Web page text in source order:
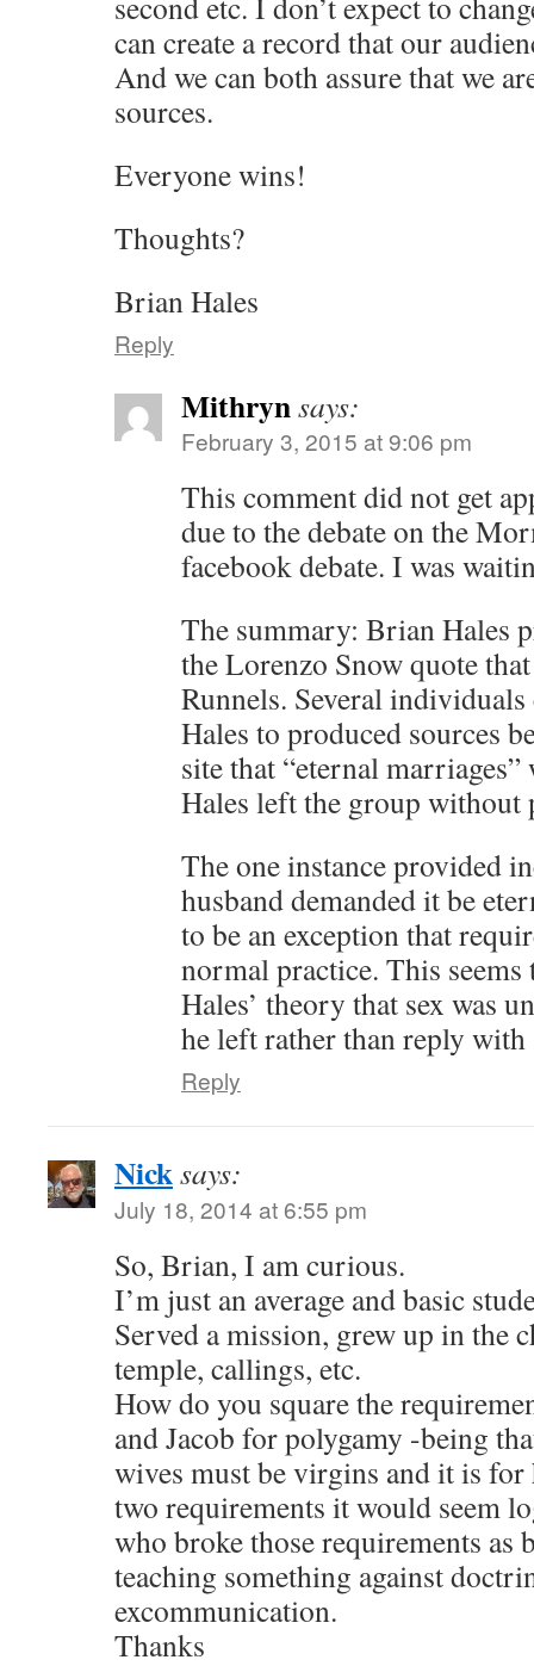
can create a record that our
And we can both assure that we
sources.
Everyone wins!
Thoughts?
Brian Hales
Reply
Mithrynsays:
February 3, 2015 at 9:06 pm
This comment did not get
due to the debate on the
facebook debate. I was
The summary: Brian Hales
the Lorenzo Snow quote
Runnels. Several
Hales to produced sources
site that “eternal
Hales left the group without
The one instance provided
husband demanded it be
to be an exception that
normal practice. This
Hales’ theory that sex was
he left rather than reply with
Reply
Nicksays:
July 18, 2014 at 6:55 pm
So, Brian, I am curious.
I’m just an average and basic
Served a mission, grew up in the
temple, callings, etc.
How do you square the
and Jacob for polygamy -being
wives must be virgins and it is
two requirements it would seem
who broke those requirements as
teaching something against
excommunication.
Thanks